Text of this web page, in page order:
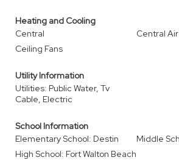
Heating and Cooling
Central
Central Air
Ceiling Fans
Utility Information
Utilities: Public Water, Tv
Cable, Electric
School Information
Elementary School: Destin
Middle
High School: Fort Walton Beach